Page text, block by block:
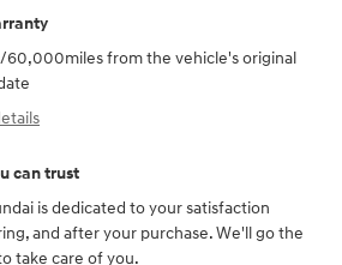
from the vehicle's original
can trust
is dedicated to your satisfaction
and after your purchase. We'll go the
take care of you.